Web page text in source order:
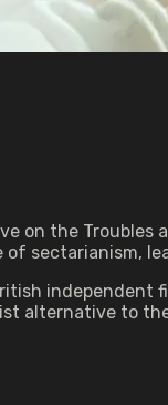
on the
sectarianism,
independent
alternative to